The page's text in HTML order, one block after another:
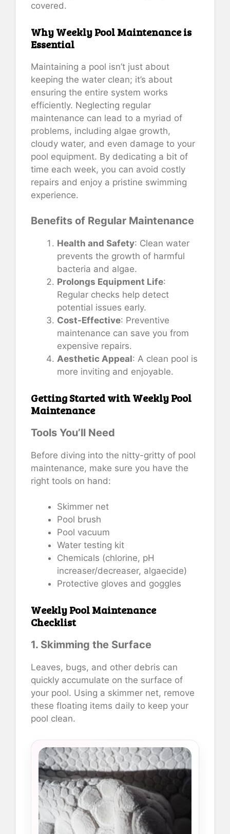
covered.
Why Weekly Pool Maintenance is
Essential
Maintaining a pool isn’t just about
keeping the water clean; it’s about
ensuring the entire system works
efficiently. Neglecting regular
maintenance can lead to a myriad of
problems, including algae growth,
cloudy water, and even damage to your
pool equipment. By dedicating a bit of
time each week, you can avoid costly
repairs and enjoy a pristine swimming
experience.
Benefits of Regular Maintenance
Health and Safety: Clean water
prevents the growth of harmful
bacteria and algae.
Prolongs Equipment Life:
Regular checks help detect
potential issues early.
Cost-Effective: Preventive
maintenance can save you from
expensive repairs.
Aesthetic Appeal: A clean pool is
more inviting and enjoyable.
Getting Started with Weekly Pool
Maintenance
Tools You’ll Need
Before diving into the nitty-gritty of pool
maintenance, make sure you have the
right tools on hand:
Skimmer net
Pool brush
Pool vacuum
Water testing kit
Chemicals (chlorine, pH
increaser/decreaser, algaecide)
Protective gloves and goggles
Weekly Pool Maintenance
Checklist
1. Skimming the Surface
Leaves, bugs, and other debris can
quickly accumulate on the surface of
your pool. Using a skimmer net, remove
these floating items daily to keep your
pool clean.